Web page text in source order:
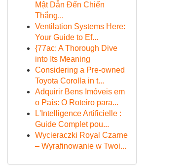
Mật Dẫn Đến Chiến
Thắng...
Ventilation Systems Here:
Your Guide to Ef...
{77ac: A Thorough Dive
into Its Meaning
Considering a Pre-owned
Toyota Corolla in t...
Adquirir Bens Imóveis em
o País: O Roteiro para...
L'Intelligence Artificielle :
Guide Complet pou...
Wycieraczki Royal Czarne
– Wyrafinowanie w Twoi...